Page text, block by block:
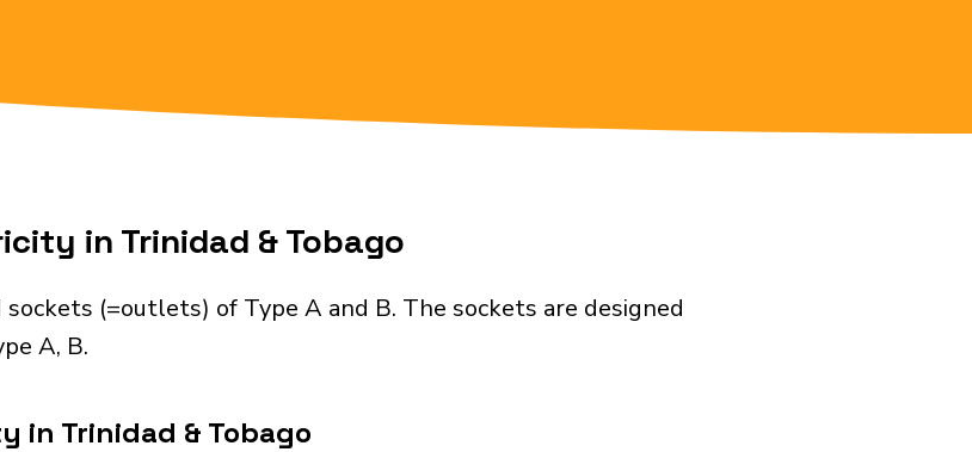
in Trinidad & Tobago
(=outlets) of Type A and B. The sockets are designed
A, B.
in Trinidad & Tobago